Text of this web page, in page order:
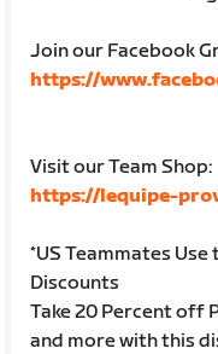
Join our Facebook
https://
Visit our Team Shop:
https://lequipe-
*US Teammates
Discounts
Take 20 Percent off
and more with this